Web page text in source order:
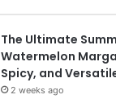
The Ultimate
Watermelon
Spicy, and
2 weeks ago